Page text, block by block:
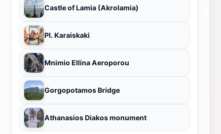
Castle of Lamia (Akrolamia)
Pl. Karaiskaki
Mnimio Ellina Aeroporou
Gorgopotamos Bridge
Athanasios Diakos monument